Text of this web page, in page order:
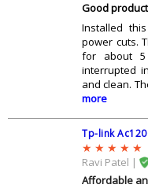
Good
Installed
power cuts.
for about 5
interrupted
and clean.
more
Tp-link
Ravi Patel |
Affordable